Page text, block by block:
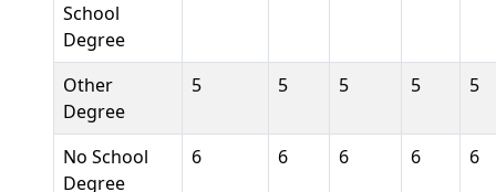
School
Degree
Other
Degree
5 5 5 5 5
No School
Degree
6 6 6 6 6